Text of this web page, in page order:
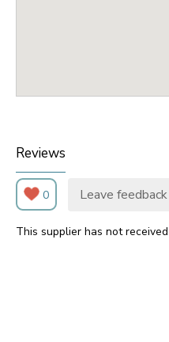
Reviews
0 Leave feedback
This supplier has not